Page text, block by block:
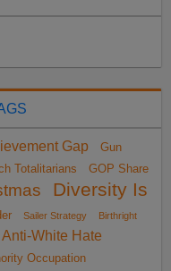
Gap
Gun
Totalitarians
GOP Share
Diversity Is
Sailer Strategy
Birthright
Anti-White Hate
Occupation